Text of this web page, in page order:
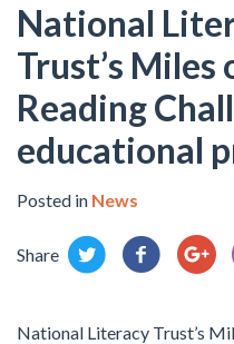
National
Trust’s Miles
Reading
educational
Posted in News
Share
National Literacy Trust’s